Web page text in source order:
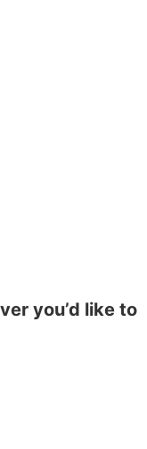
you’d like to